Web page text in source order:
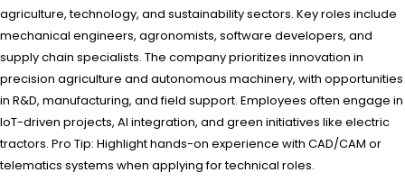
agriculture, technology, and sustainability sectors. Key roles include
mechanical engineers, agronomists, software developers, and
supply chain specialists. The company prioritizes innovation in
precision agriculture and autonomous machinery, with opportunities
in R&D, manufacturing, and field support. Employees often engage in
IoT-driven projects, AI integration, and green initiatives like electric
tractors. Pro Tip: Highlight hands-on experience with CAD/CAM or
telematics systems when applying for technical roles.